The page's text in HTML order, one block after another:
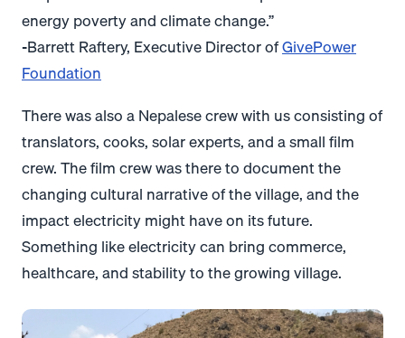
energy poverty and climate change.”
-Barrett Raftery, Executive Director ofGivePower
Foundation
There was also a Nepalese crew with us consisting of
translators, cooks, solar experts, and a small film
crew. The film crew was there to document the
changing cultural narrative of the village, and the
impact electricity might have on its future.
Something like electricity can bring commerce,
healthcare, and stability to the growing village.